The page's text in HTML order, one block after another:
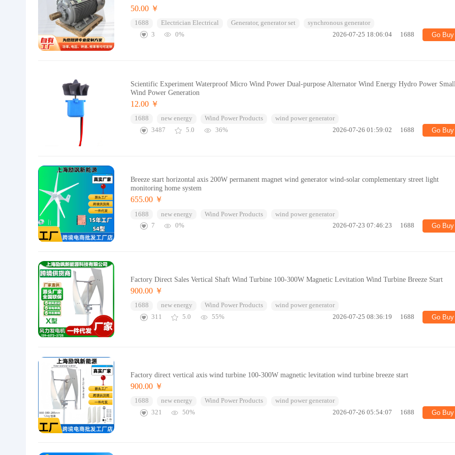
50.00 ￥
1688 Electrician Electrical Generator, generator set
synchronous generator
3
0% 2026-07-25 18:06:04 1688 Go Buy
Scientific Experiment Waterproof Micro Wind Power Dual-purpose Alternator Wind Energy Hydro Power
Wind Power Generation
12.00 ￥
1688 new energy Wind Power Products
wind power generator
3487
5.0 36% 2026-07-26 01:59:02 1688 Go Buy
Breeze start horizontal axis 200W permanent magnet wind generator wind-solar complementary street light
monitoring home system
655.00 ￥
1688 new energy Wind Power Products
wind power generator
7
0% 2026-07-23 07:46:23 1688 Go Buy
Factory Direct Sales Vertical Shaft Wind Turbine 100-300W Magnetic Levitation Wind Turbine Breeze Start
900.00 ￥
1688 new energy Wind Power Products
wind power generator
311
5.0 55% 2026-07-25 08:36:19 1688 Go Buy
Factory direct vertical axis wind turbine 100-300W magnetic levitation wind turbine breeze start
900.00 ￥
1688 new energy Wind Power Products
wind power generator
321
50% 2026-07-26 05:54:07 1688 Go Buy